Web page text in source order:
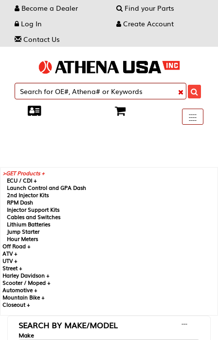
Become a Dealer
Find your Parts
Log In
Create Account
Contact Us
Toggle
----
----
----
GET Products +
ECU / CDI +
Launch Control and GPA Dash
2nd Injector Kits
RPM Dash
Injector Support Kits
Cables and Switches
Lithium Batteries
Jump Starter
Hour Meters
Off Road +
ATV +
UTV +
Street +
Harley Davidson +
Scooter / Moped +
Automotive +
Mountain Bike +
Closeout +
SEARCH BY MAKE/MODEL
---
Make